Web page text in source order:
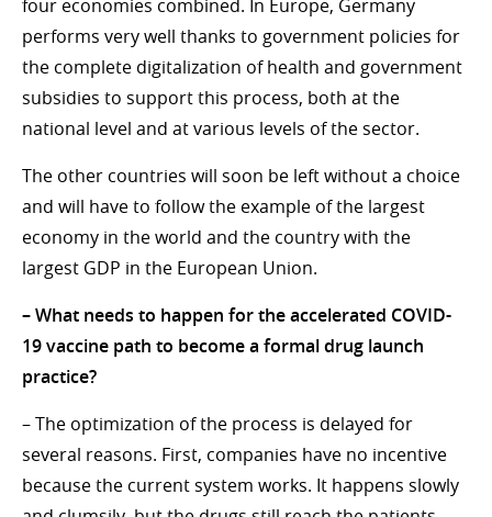
four economies combined. In Europe, Germany
performs very well thanks to government policies for
the complete digitalization of health and government
subsidies to support this process, both at the
national level and at various levels of the sector.
The other countries will soon be left without a choice
and will have to follow the example of the largest
economy in the world and the country with the
largest GDP in the European Union.
– What needs to happen for the accelerated COVID-
19 vaccine path to become a formal drug launch
practice?
– The optimization of the process is delayed for
several reasons. First, companies have no incentive
because the current system works. It happens slowly